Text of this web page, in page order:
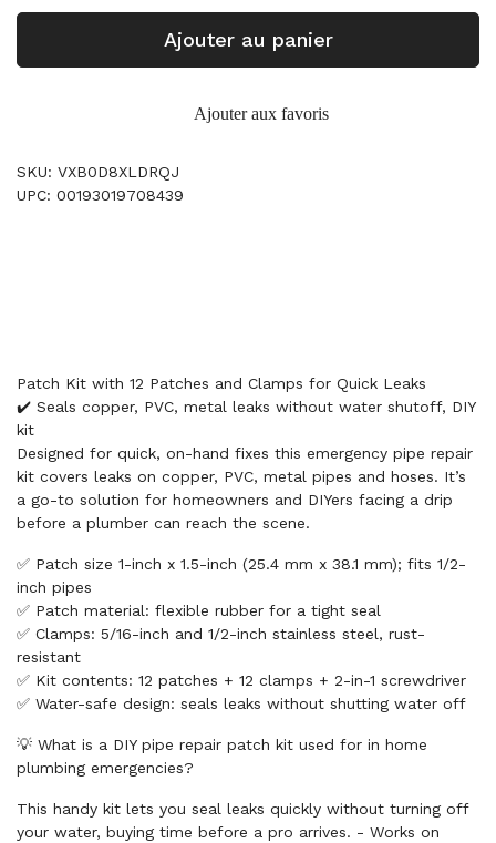
Ajouter au panier
Ajouter aux favoris
SKU: VXB0D8XLDRQJ
UPC: 00193019708439
Patch Kit with 12 Patches and Clamps for Quick Leaks
✔️ Seals copper, PVC, metal leaks without water shutoff, DIY
kit
Designed for quick, on-hand fixes this emergency pipe repair
kit covers leaks on copper, PVC, metal pipes and hoses. It’s
a go-to solution for homeowners and DIYers facing a drip
before a plumber can reach the scene.
✅ Patch size 1-inch x 1.5-inch (25.4 mm x 38.1 mm); fits 1/2-
inch pipes
✅ Patch material: flexible rubber for a tight seal
✅ Clamps: 5/16-inch and 1/2-inch stainless steel, rust-
resistant
✅ Kit contents: 12 patches + 12 clamps + 2-in-1 screwdriver
✅ Water-safe design: seals leaks without shutting water off
💡 What is a DIY pipe repair patch kit used for in home
plumbing emergencies?
This handy kit lets you seal leaks quickly without turning off
your water, buying time before a pro arrives. - Works on